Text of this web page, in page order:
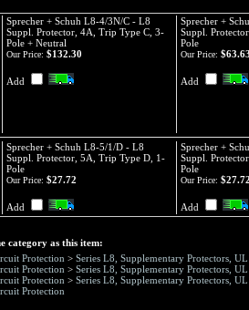
Sprecher + Schuh L8-4/3N/C - L8
Suppl. Protector, 4A, Trip Type C, 3-
Pole + Neutral
Sprecher +
Suppl.
Pole
Our Price: $132.30
Add
Our Price: $63.63
Add
Sprecher + Schuh L8-5/1/D - L8
Suppl. Protector, 5A, Trip Type D, 1-
Pole
Sprecher +
Suppl.
Pole
Our Price: $27.72
Add
Our Price: $27.72
Add
category as this item:
Protection > Series L8, Supplementary Protectors,
Protection > Series L8, Supplementary Protectors,
Protection > Series L8, Supplementary Protectors,
Protection